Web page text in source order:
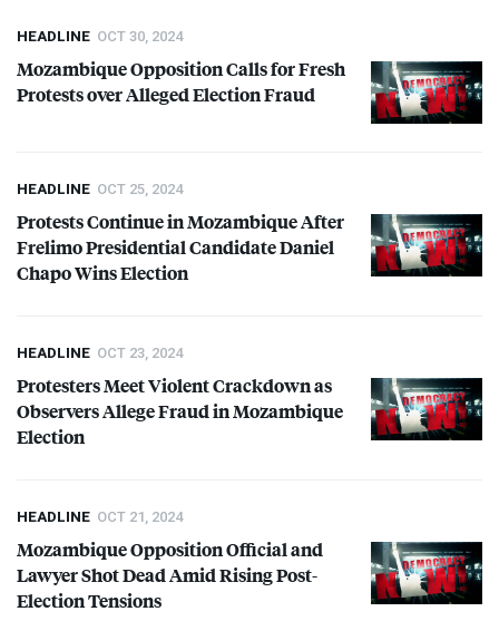
HEADLINE OCT 30, 2024
Mozambique Opposition Calls for Fresh
Protests over Alleged Election Fraud
HEADLINE OCT 25, 2024
Protests Continue in Mozambique After
Frelimo Presidential Candidate Daniel
Chapo Wins Election
HEADLINE OCT 23, 2024
Protesters Meet Violent Crackdown as
Observers Allege Fraud in Mozambique
Election
HEADLINE OCT 21, 2024
Mozambique Opposition Official and
Lawyer Shot Dead Amid Rising Post-
Election Tensions